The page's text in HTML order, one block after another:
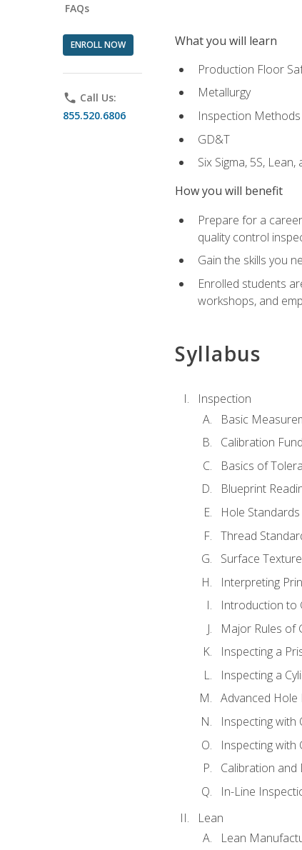
FAQs
ENROLL NOW
phone Call Us:
855.520.6806
What you will learn
Production Floor
Metallurgy
Inspection Methods
GD&T
Six Sigma, 5S, Lean,
How you will benefit
Prepare for a
quality control
Gain the skills you
Enrolled students
workshops, and
Syllabus
Inspection
Basic
Calibration
Basics of
Blueprint
Hole
Thread
Surface
Interpreting
Introduction to
Major Rules of
Inspecting a
Inspecting a
Advanced Hole
Inspecting with
Inspecting with
Calibration and
In-Line
Lean
Lean